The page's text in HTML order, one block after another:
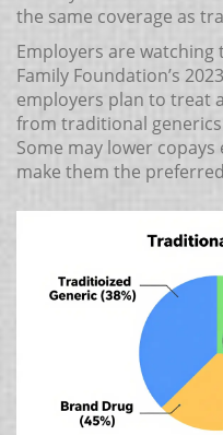
the same coverage as
Employers are
Family Foundation’s
employers plan to treat
from traditional
Some may lower
make them the